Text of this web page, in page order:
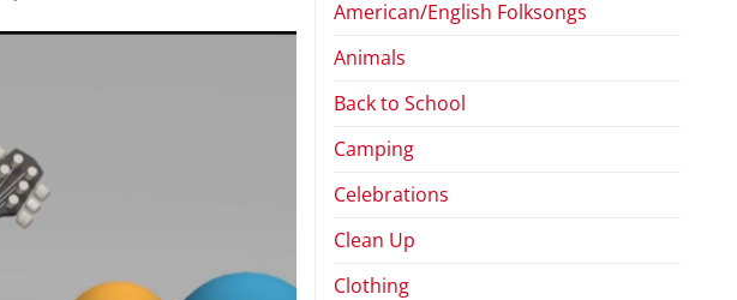
American/English Folksongs
Animals
Back to School
Camping
Celebrations
Clean Up
Clothing